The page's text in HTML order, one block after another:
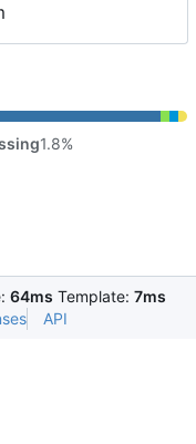
1.8%
64ms Template: 7ms
API